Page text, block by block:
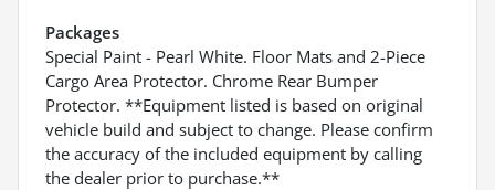
Packages
Special Paint - Pearl White. Floor Mats and 2-Piece
Cargo Area Protector. Chrome Rear Bumper
Protector. **Equipment listed is based on original
vehicle build and subject to change. Please confirm
the accuracy of the included equipment by calling
the dealer prior to purchase.**